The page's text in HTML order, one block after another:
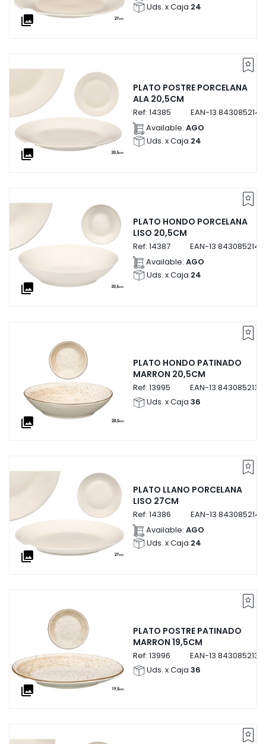
collections
Uds. x Caja 24
collections
PLATO POSTRE PORCELANA
ALA 20,5CM
Ref: 14385 EAN-13
Available: AGO
Uds. x Caja 24
collections
PLATO HONDO PORCELANA
LISO 20,5CM
Ref: 14387 EAN-13
Available: AGO
Uds. x Caja 24
collections
PLATO HONDO PATINADO
MARRON 20,5CM
Ref: 13995 EAN-13
Uds. x Caja 36
collections
PLATO LLANO PORCELANA
LISO 27CM
Ref: 14386 EAN-13
Available: AGO
Uds. x Caja 24
collections
PLATO POSTRE PATINADO
MARRON 19,5CM
Ref: 13996 EAN-13
Uds. x Caja 36